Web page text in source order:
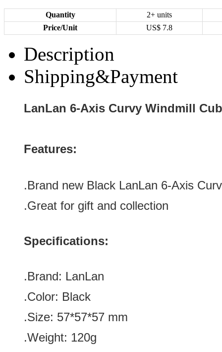
Quantity
2+ units
Price/Unit
US$ 7.8
Description
Shipping&Payment
LanLan 6-Axis Curvy Windmill
Features:
.Brand new Black LanLan 6-Axis
.Great for gift and collection
Specifications:
.Brand: LanLan
.Color: Black
.Size: 57*57*57 mm
.Weight: 120g